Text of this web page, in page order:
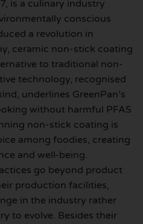
is a culinary industry
conscious
a revolution in
ceramic non-stick coating
to traditional non-
technology, recognised
underlines GreenPan’s
without harmful PFAS
non-stick coating is
among foodies, creating
and well-being.
go beyond product
production facilities,
in the industry rather
to evolve. Besides their